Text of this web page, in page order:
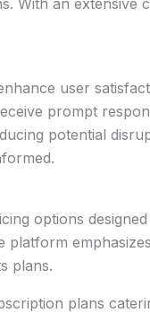
user
prompt
potential
options
platform
plans.
plans